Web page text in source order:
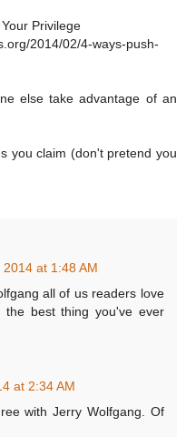
Privilege
2014/02/4-ways-push-
else take advantage of an
you claim (don't pretend you
at 1:48 AM
all of us readers love
best thing you've ever
at 2:34 AM
with Jerry Wolfgang. Of